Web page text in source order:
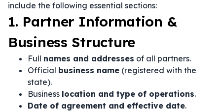
include the following essential sections:
1. Partner Information &
Business Structure
Full names and addresses of all partners.
Official business name (registered with the
state).
Business location and type of operations.
Date of agreement and effective date.